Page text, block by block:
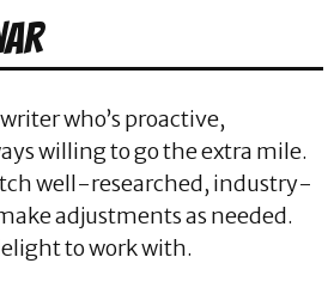
who’s proactive,
willing to go the extra mile.
well-researched, industry-
adjustments as needed.
to work with.